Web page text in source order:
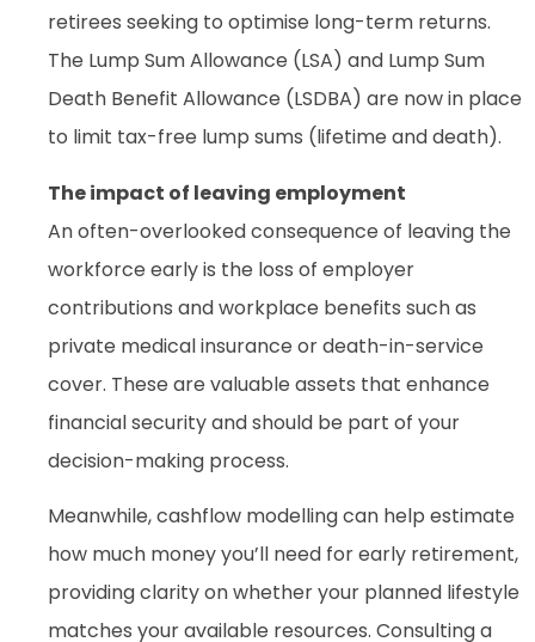
retirees seeking to optimise long-term returns.
The Lump Sum Allowance (LSA) and Lump Sum
Death Benefit Allowance (LSDBA) are now in place
to limit tax-free lump sums (lifetime and death).
The impact of leaving employment
An often-overlooked consequence of leaving the
workforce early is the loss of employer
contributions and workplace benefits such as
private medical insurance or death-in-service
cover. These are valuable assets that enhance
financial security and should be part of your
decision-making process.
Meanwhile, cashflow modelling can help estimate
how much money you’ll need for early retirement,
providing clarity on whether your planned lifestyle
matches your available resources. Consulting a